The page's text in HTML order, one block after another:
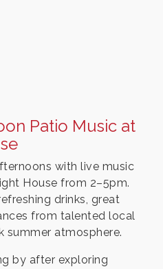
Patio Music at
with live music
House from 2–5pm.
drinks, great
from talented local
summer atmosphere.
by after exploring